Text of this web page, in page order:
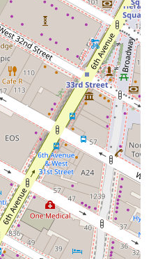
We help clients evaluate
identifying
increase value,
We provide
development
and due diligence to
positioning.
to provide a
of the real estate
financial decisions.
highlights include:
Our compensation
or hourly fee, ensuring our
in your best interest and